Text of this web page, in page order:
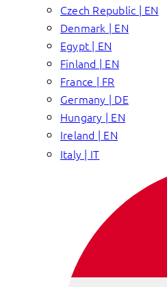
Czech Republic | EN
Denmark | EN
Egypt | EN
Finland | EN
France | FR
Germany | DE
Hungary | EN
Ireland | EN
Italy | IT